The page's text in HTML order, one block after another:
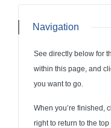
Navigation
See directly below for
within this page, and
you want to go.
When you’re finished,
right to return to the top